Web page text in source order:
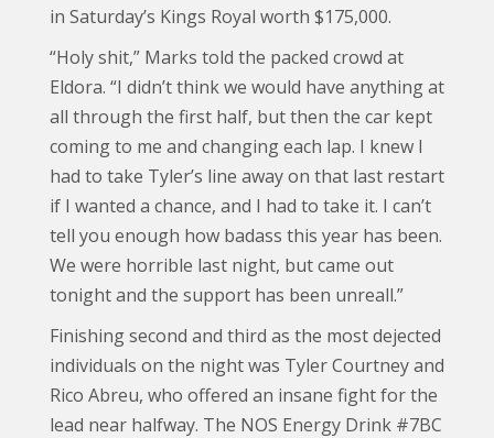
in Saturday’s Kings Royal worth $175,000.
“Holy shit,” Marks told the packed crowd at
Eldora. “I didn’t think we would have anything at
all through the first half, but then the car kept
coming to me and changing each lap. I knew I
had to take Tyler’s line away on that last restart
if I wanted a chance, and I had to take it. I can’t
tell you enough how badass this year has been.
We were horrible last night, but came out
tonight and the support has been unreall.”
Finishing second and third as the most dejected
individuals on the night was Tyler Courtney and
Rico Abreu, who offered an insane fight for the
lead near halfway. The NOS Energy Drink #7BC